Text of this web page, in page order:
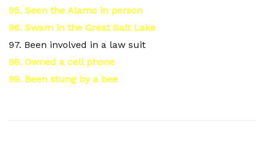
95. Seen the Alamo in person
96. Swam in the Great Salt Lake
97. Been involved in a law suit
98. Owned a cell phone
99. Been stung by a bee